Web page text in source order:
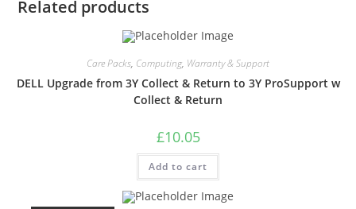
Related products
Care Packs, Computing, Warranty & Support
DELL Upgrade from 3Y Collect & Return to 3Y ProSupport w
Collect & Return
£10.05
Add to cart